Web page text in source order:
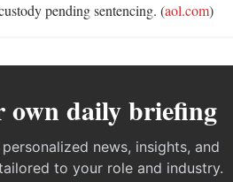
pending sentencing. (aol.com)
own daily briefing
news, insights, and
to your role and industry.